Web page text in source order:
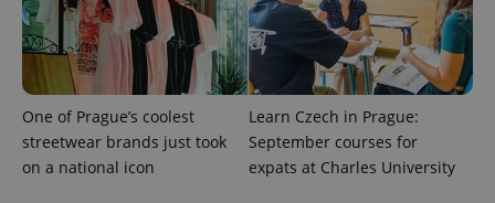
One of Prague’s coolest
streetwear brands just took
on a national icon
Learn Czech in Prague:
September courses for
expats at Charles University